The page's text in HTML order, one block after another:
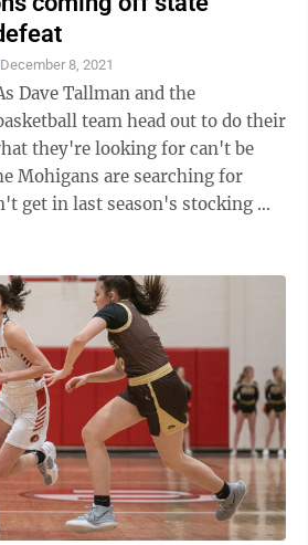
December 8, 2021
Dave Tallman and the
team head out to do their
they're looking for can't be
get in last season's stocking —